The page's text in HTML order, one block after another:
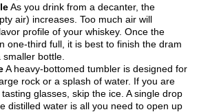
As you drink from a decanter, the
air) increases. Too much air will
profile of your whiskey. Once the
one-third full, it is best to finish the dram
bottle.
A heavy-bottomed tumbler is designed for
rock or a splash of water. If you are
glasses, skip the ice. A single drop
distilled water is all you need to open up